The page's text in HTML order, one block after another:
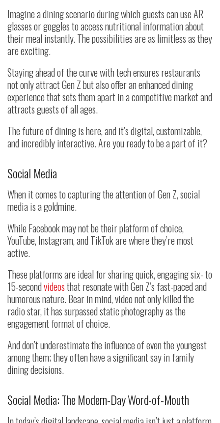
Imagine a dining scenario during which guests can use AR
glasses or goggles to access nutritional information about
their meal instantly. The possibilities are as limitless as they
are exciting.
Staying ahead of the curve with tech ensures restaurants
not only attract Gen Z but also offer an enhanced dining
experience that sets them apart in a competitive market and
attracts guests of all ages.
The future of dining is here, and it’s digital, customizable,
and incredibly interactive. Are you ready to be a part of it?
Social Media
When it comes to capturing the attention of Gen Z, social
media is a goldmine.
While Facebook may not be their platform of choice,
YouTube, Instagram, and TikTok are where they’re most
active.
These platforms are ideal for sharing quick, engaging six- to
15-secondvideosthat resonate with Gen Z’s fast-paced and
humorous nature. Bear in mind, video not only killed the
radio star, it has surpassed static photography as the
engagement format of choice.
And don’t underestimate the influence of even the youngest
among them; they often have a significant say in family
dining decisions.
Social Media: The Modern-Day Word-of-Mouth